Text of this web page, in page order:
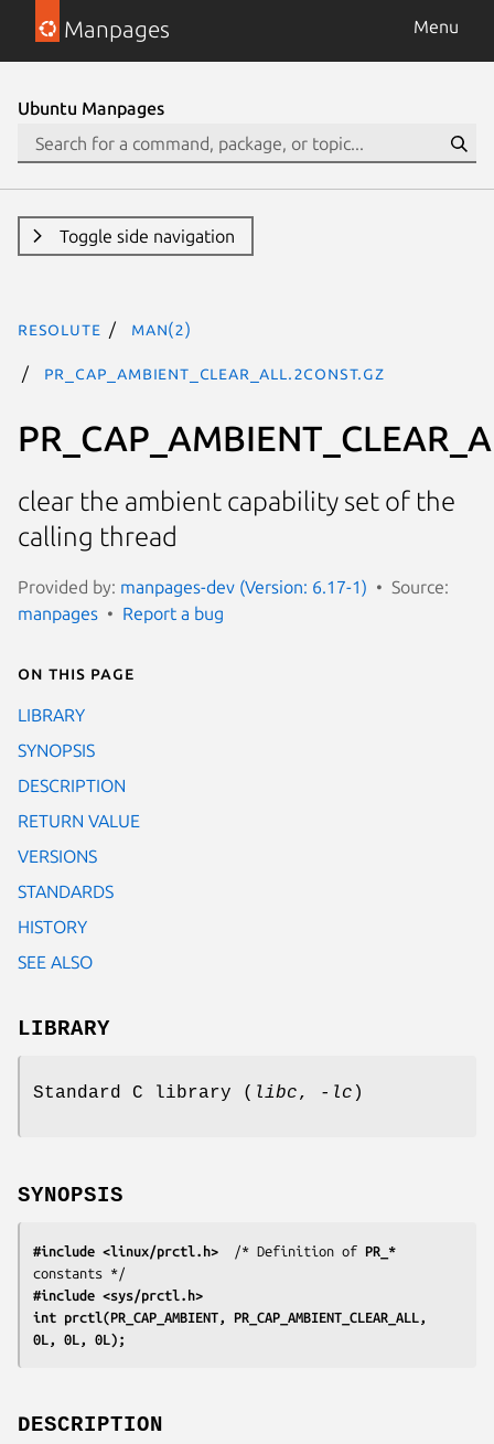
Manpages Menu
Ubuntu Manpages
Toggle side navigation
resolute man(2)
PR_CAP_AMBIENT_CLEAR_ALL.2const.gz
clear the ambient capability set of the
calling thread
Provided by: manpages-dev (Version: 6.17-1)
Source:
manpages
Report a bug
On this page
LIBRARY
SYNOPSIS
DESCRIPTION
RETURN VALUE
VERSIONS
STANDARDS
HISTORY
SEE ALSO
LIBRARY
Standard C library ( libc, -lc )
SYNOPSIS
#include <linux/prctl.h>
  /* Definition of
PR_*
#include <sys/prctl.h>
int prctl(PR_CAP_AMBIENT, PR_CAP_AMBIENT_CLEAR_ALL,
0L, 0L, 0L);
DESCRIPTION